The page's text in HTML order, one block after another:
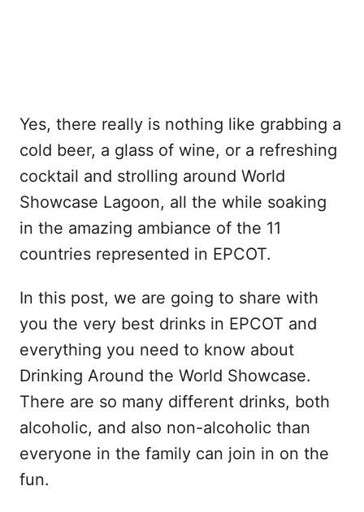
Yes, there really is nothing like grabbing a
cold beer, a glass of wine, or a refreshing
cocktail and strolling around World
Showcase Lagoon, all the while soaking
in the amazing ambiance of the 11
countries represented in EPCOT.
In this post, we are going to share with
you the very best drinks in EPCOT and
everything you need to know about
Drinking Around the World Showcase.
There are so many different drinks, both
alcoholic, and also non-alcoholic than
everyone in the family can join in on the
fun.